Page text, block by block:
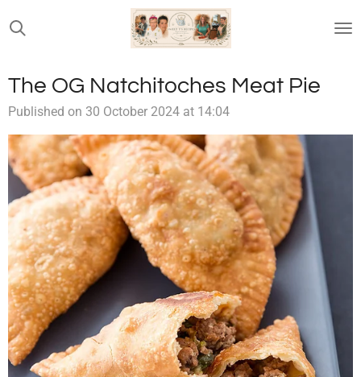
Skip
to
content
The OG Natchitoches Meat Pie
Published on 30 October 2024 at 14:04